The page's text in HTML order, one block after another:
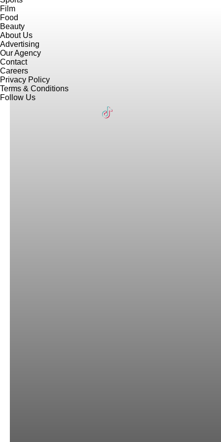
Film
Food
Beauty
About Us
Advertising
Our Agency
Contact
Careers
Privacy Policy
Terms & Conditions
Follow Us